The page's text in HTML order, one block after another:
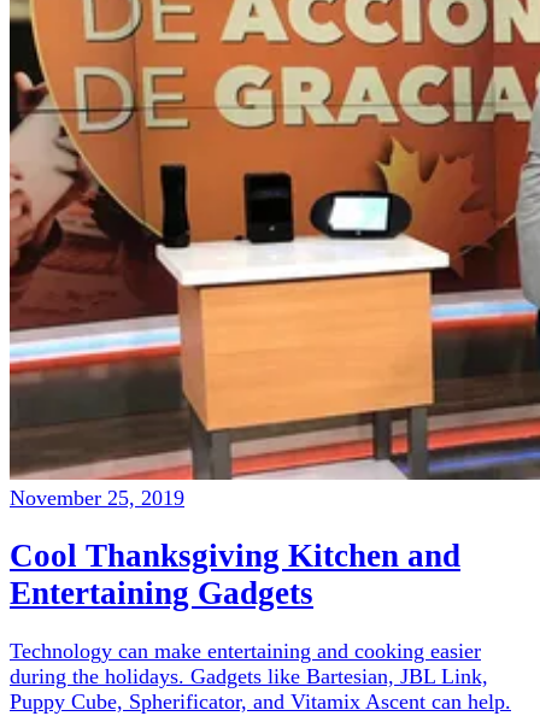
November 25, 2019
Cool Thanksgiving Kitchen and
Entertaining Gadgets
Technology can make entertaining and cooking easier
during the holidays. Gadgets like Bartesian, JBL Link,
Puppy Cube, Spherificator, and Vitamix Ascent can help.